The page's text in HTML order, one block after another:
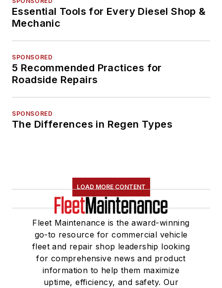
Essential Tools for Every Diesel Shop &
Mechanic
SPONSORED
5 Recommended Practices for
Roadside Repairs
SPONSORED
The Differences in Regen Types
LOAD MORE CONTENT
Fleet Maintenance is the award-winning
go-to resource for commercial vehicle
fleet and repair shop leadership looking
for comprehensive news and product
information to help them maximize
uptime, efficiency, and safety. Our